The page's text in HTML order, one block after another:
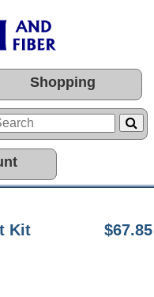
Shopping
$67.85
Kit